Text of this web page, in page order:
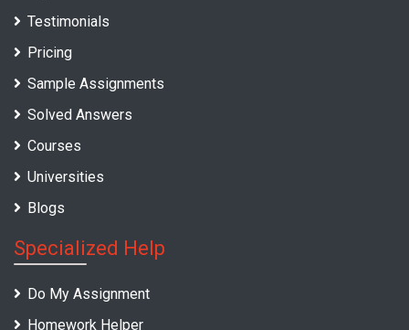
Testimonials
Pricing
Sample Assignments
Solved Answers
Courses
Universities
Blogs
Specialized Help
Do My Assignment
Homework Helper